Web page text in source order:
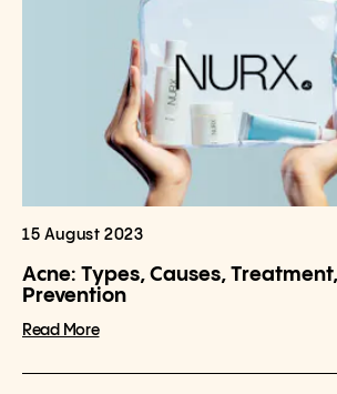
15 August 2023
Acne: Types, Causes,
Prevention
Read More